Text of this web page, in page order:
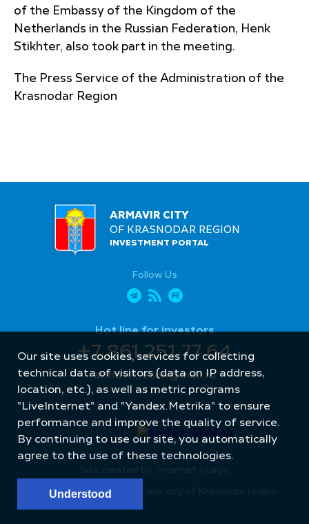
of the Embassy of the Kingdom of the
Netherlands in the Russian Federation, Henk
Stikhter, also took part in the meeting.
The Press Service of the Administration of the
Krasnodar Region
ARMAVIR CITY
OF KRASNODAR REGION
INVESTMENT PORTAL
Follow Us
Hot line for investors
+7 861 251 77 64
armavir_econ@mail.ru
© Administration of Armavir city of Krasnodar region
Our site uses cookies, services for collecting
technical data of visitors (data on IP address,
location, etc.), as well as metric programs
"LiveInternet" and "Yandex.Metrika" to ensure
performance and improve the quality of service.
By continuing to use our site, you automatically
agree to the use of these technologies.
Understood